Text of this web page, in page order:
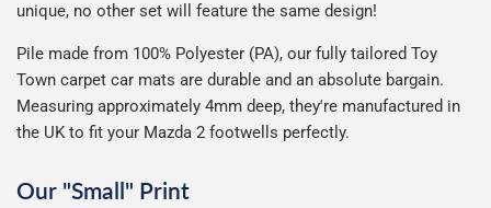
unique, no other set will feature the same design!
Pile made from 100% Polyester (PA), our fully tailored Toy
Town carpet car mats are durable and an absolute bargain.
Measuring approximately 4mm deep, they're manufactured in
the UK to fit your Mazda 2 footwells perfectly.
Our "Small" Print